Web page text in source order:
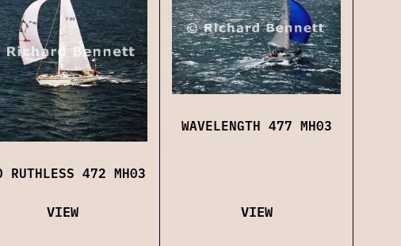
RUTHLESS 472 MH03
VIEW
WAVELENGTH 477 MH03
VIEW